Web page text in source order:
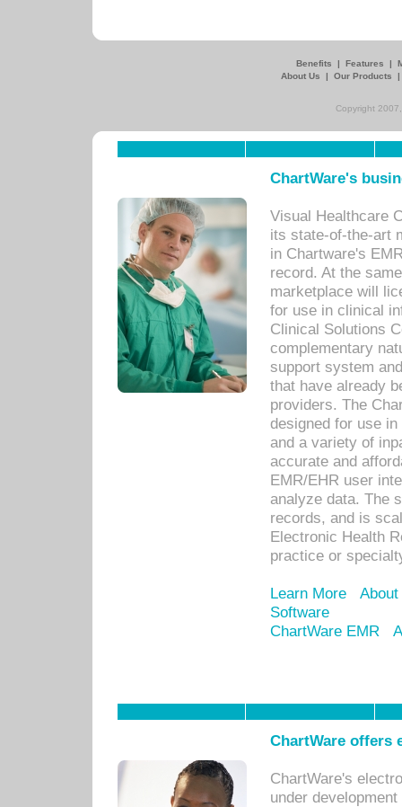
Benefits | Features |
About Us
| Our Products
Copyright
ChartWare's
Visual Healthcare
its state-of-the-art
in Chartware's
record. At the
marketplace will
for use in clinical
Clinical Solutions
complementary
support system
that have already
providers. The
designed for use
and a variety of
accurate and
EMR/EHR user
analyze data. The
records, and is
Electronic Health
practice or
Learn More
Software
ChartWare EMR
ChartWare offers
ChartWare's
under